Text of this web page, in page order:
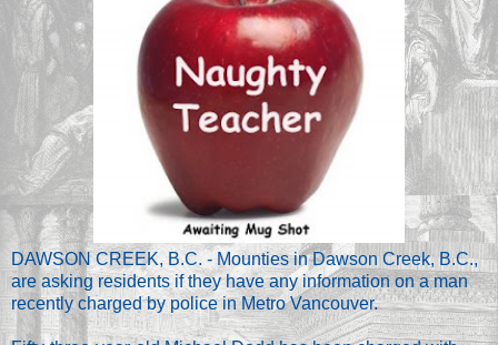
DAWSON CREEK, B.C. - Mounties in Dawson Creek, B.C.,
are asking residents if they have any information on a man
recently charged by police in Metro Vancouver.